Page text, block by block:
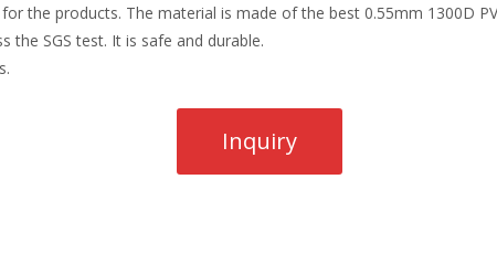
the products. The material is made of the best 0.55mm 1300D
the SGS test. It is safe and durable.